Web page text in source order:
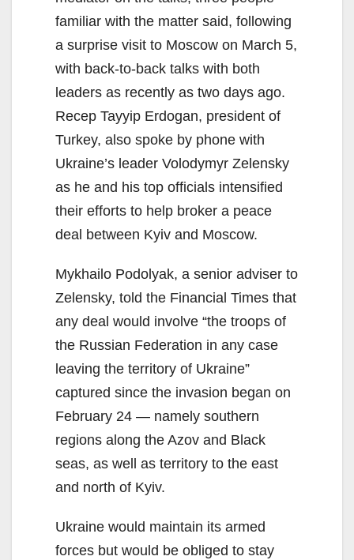
familiar with the matter said, following
a surprise visit to Moscow on March 5,
with back-to-back talks with both
leaders as recently as two days ago.
Recep Tayyip Erdogan, president of
Turkey, also spoke by phone with
Ukraine’s leader Volodymyr Zelensky
as he and his top officials intensified
their efforts to help broker a peace
deal between Kyiv and Moscow.
Mykhailo Podolyak, a senior adviser to
Zelensky, told the Financial Times that
any deal would involve “the troops of
the Russian Federation in any case
leaving the territory of Ukraine”
captured since the invasion began on
February 24 — namely southern
regions along the Azov and Black
seas, as well as territory to the east
and north of Kyiv.
Ukraine would maintain its armed
forces but would be obliged to stay